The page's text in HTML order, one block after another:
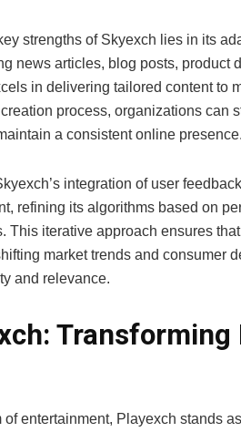
strengths of Skyexch lies in its
news articles, blog posts, product
in delivering tailored content to
process, organizations can
a consistent online presence.
integration of user
refining its algorithms based on
This iterative approach ensures
market trends and consumer
and relevance.
of entertainment, Playexch stands